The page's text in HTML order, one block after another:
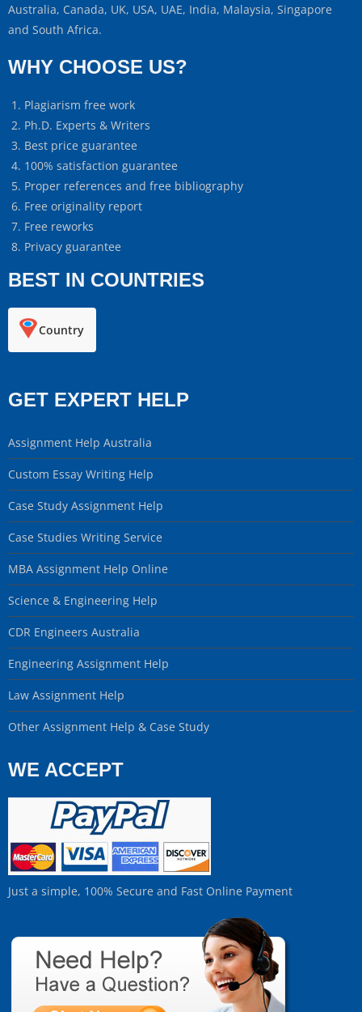
Australia, Canada, UK, USA, UAE, India, Malaysia, Singapore
and South Africa.
WHY CHOOSE US?
Plagiarism free work
Ph.D. Experts & Writers
Best price guarantee
100% satisfaction guarantee
Proper references and free bibliography
Free originality report
Free reworks
Privacy guarantee
BEST IN COUNTRIES
Country
GET EXPERT HELP
Assignment Help Australia
Custom Essay Writing Help
Case Study Assignment Help
Case Studies Writing Service
MBA Assignment Help Online
Science & Engineering Help
CDR Engineers Australia
Engineering Assignment Help
Law Assignment Help
Other Assignment Help & Case Study
WE ACCEPT
Just a simple, 100% Secure and Fast Online Payment